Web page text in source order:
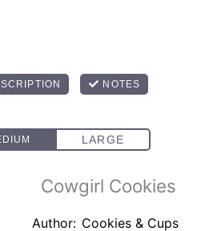
Cowgirl Cookies
Author: Cookies & Cups